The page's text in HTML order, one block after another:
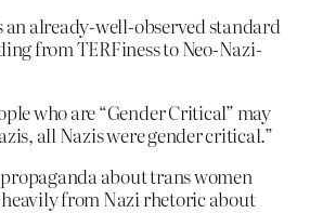
an already-well-observed standard
from TERFiness to Neo-Nazi-
who are “Gender Critical” may
all Nazis were gender critical.”
about trans women
from Nazi rhetoric about